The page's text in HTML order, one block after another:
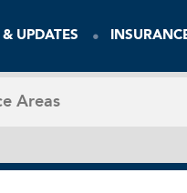
UPDATES
Areas